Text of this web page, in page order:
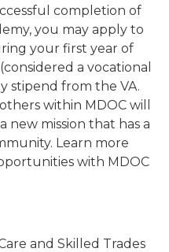
completion of
you may apply to
your first year of
a vocational
stipend from the VA.
within MDOC will
new mission that has a
Learn more
with MDOC
and Skilled Trades